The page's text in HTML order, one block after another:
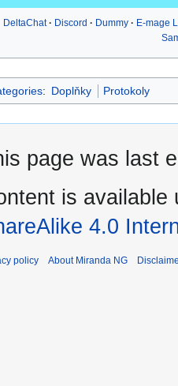
DeltaChat Discord Dummy
E-mage
: Doplňky Protokoly
page was last
is available
4.0
policy About Miranda NG